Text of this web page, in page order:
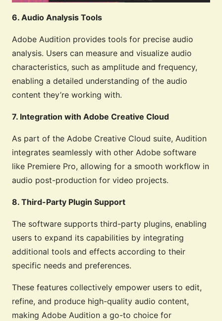
6. Audio Analysis Tools
Adobe Audition provides tools for precise audio
analysis. Users can measure and visualize audio
characteristics, such as amplitude and frequency,
enabling a detailed understanding of the audio
content they’re working with.
7. Integration with Adobe Creative Cloud
As part of the Adobe Creative Cloud suite, Audition
integrates seamlessly with other Adobe software
like Premiere Pro, allowing for a smooth workflow in
audio post-production for video projects.
8. Third-Party Plugin Support
The software supports third-party plugins, enabling
users to expand its capabilities by integrating
additional tools and effects according to their
specific needs and preferences.
These features collectively empower users to edit,
refine, and produce high-quality audio content,
making Adobe Audition a go-to choice for